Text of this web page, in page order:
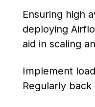
Ensuring high
deploying
aid in scaling
Implement
Regularly